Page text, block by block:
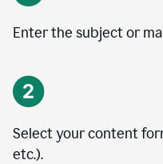
Enter the subject or
Select your content
etc.).